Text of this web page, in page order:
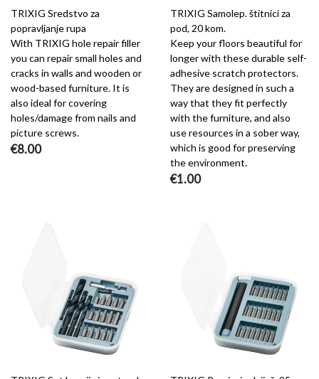
TRIXIG Sredstvo za
popravljanje rupa
With TRIXIG hole repair filler
you can repair small holes and
cracks in walls and wooden or
wood-based furniture. It is
also ideal for covering
holes/damage from nails and
picture screws.
€8.00
TRIXIG Samolep. štitnici za
pod, 20 kom.
Keep your floors beautiful for
longer with these durable self-
adhesive scratch protectors.
They are designed in such a
way that they fit perfectly
with the furniture, and also
use resources in a sober way,
which is good for preserving
the environment.
€1.00